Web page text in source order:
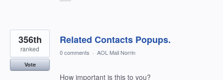
Related Contacts Popups.
356th
ranked
Vote
0 comments · AOL Mail Norrin
How important is this to you?